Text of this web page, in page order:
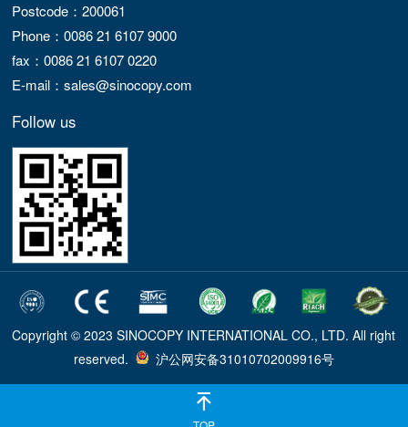
Postcode：200061
Phone：0086 21 6107 9000
fax：0086 21 6107 0220
E-mail：sales@sinocopy.com
Follow us
Copyright © 2023 SINOCOPY INTERNATIONAL CO., LTD. All right
reserved.
沪公网安备31010702009916号